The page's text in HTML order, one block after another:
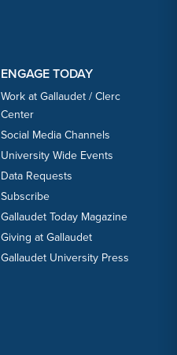
ENGAGE TODAY
Work at Gallaudet / Clerc
Center
Social Media Channels
University Wide Events
Data Requests
Subscribe
Gallaudet Today Magazine
Giving at Gallaudet
Gallaudet University Press